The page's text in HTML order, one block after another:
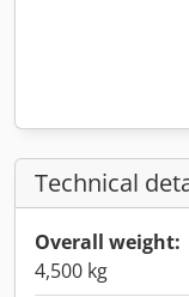
Technical
Overall weight:
4,500 kg